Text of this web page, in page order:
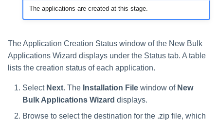
The applications are created at this stage.
The Application Creation Status window of the New Bulk
Applications Wizard displays under the Status tab. A table
lists the creation status of each application.
Select Next. The Installation File window of New
Bulk Applications Wizard displays.
Browse to select the destination for the .zip file, which